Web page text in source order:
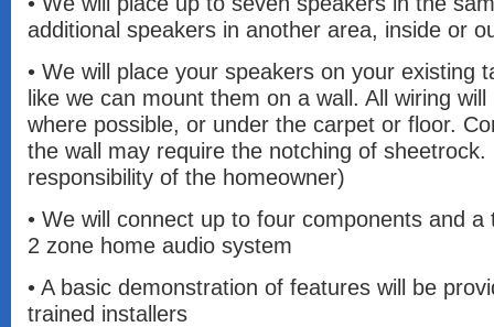
additional speakers in another area, inside or
• We will place your speakers on your existing
like we can mount them on a wall. All wiring
where possible, or under the carpet or floor.
the wall may require the notching of
responsibility of the homeowner)
• We will connect up to four components and
2 zone home audio system
• A basic demonstration of features will be
trained installers